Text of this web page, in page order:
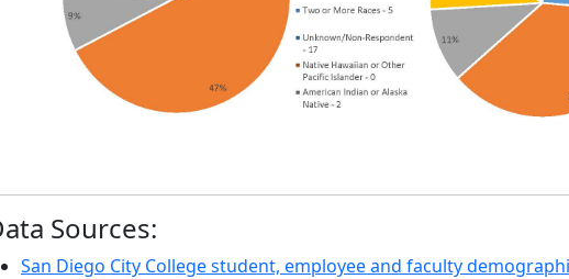
Sources:
San Diego City College student, employee and faculty